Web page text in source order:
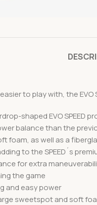
to play with, the
shaped EVO
balance than the
foam, as well as a
to the SPEED´s
for extra
the game
and easy power
sweetspot and soft